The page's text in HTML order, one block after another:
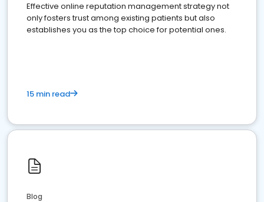
Effective online reputation management strategy not
only fosters trust among existing patients but also
establishes you as the top choice for potential ones.
15 min read
Blog